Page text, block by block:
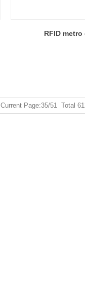
RFID
Current Page:35/51 Total